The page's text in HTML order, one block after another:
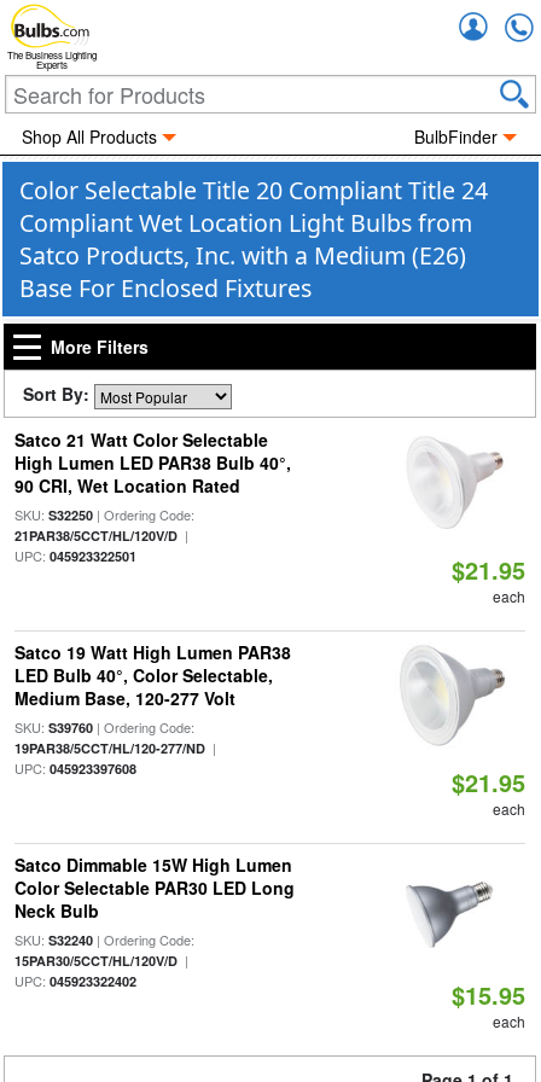
The Business Lighting
Experts
Shop All Products BulbFinder
Color Selectable Title 20 Compliant Title 24
Compliant Wet Location Light Bulbs from
Satco Products, Inc. with a Medium (E26)
Base For Enclosed Fixtures
More Filters
Sort By:
Satco 21 Watt Color Selectable
High Lumen LED PAR38 Bulb 40°,
90 CRI, Wet Location Rated
SKU: S32250| Ordering Code:
21PAR38/5CCT/HL/120V/D|
UPC: 045923322501 $21.95
each
Satco 19 Watt High Lumen PAR38
LED Bulb 40°, Color Selectable,
Medium Base, 120-277 Volt
SKU: S39760| Ordering Code:
19PAR38/5CCT/HL/120-277/ND|
UPC: 045923397608 $21.95
each
Satco Dimmable 15W High Lumen
Color Selectable PAR30 LED Long
Neck Bulb
SKU: S32240| Ordering Code:
15PAR30/5CCT/HL/120V/D|
UPC: 045923322402 $15.95
each